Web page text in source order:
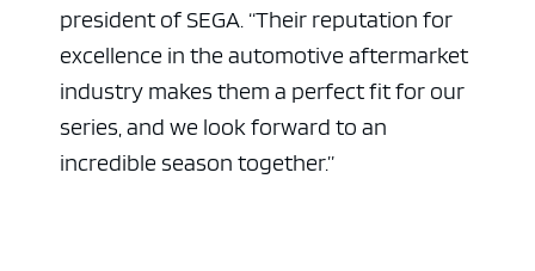
president of SEGA. “Their reputation for
excellence in the automotive aftermarket
industry makes them a perfect fit for our
series, and we look forward to an
incredible season together.”